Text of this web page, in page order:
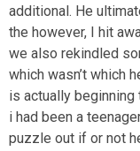
additional. He
the however, I hit
we also rekindled
which wasn’t which
is actually
i had been a
puzzle out if or not